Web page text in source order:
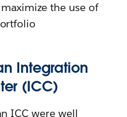
the use of
Integration
(ICC)
ICC were well